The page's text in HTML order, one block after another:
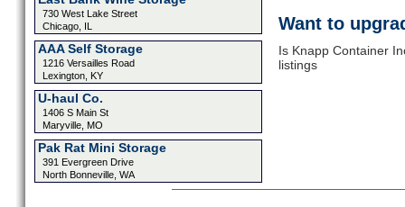
730 West Lake Street
Chicago, IL
AAA Self Storage
1216 Versailles Road
Lexington, KY
U-haul Co.
1406 S Main St
Maryville, MO
Pak Rat Mini Storage
391 Evergreen Drive
North Bonneville, WA
Want to
Is Knapp Container
listings